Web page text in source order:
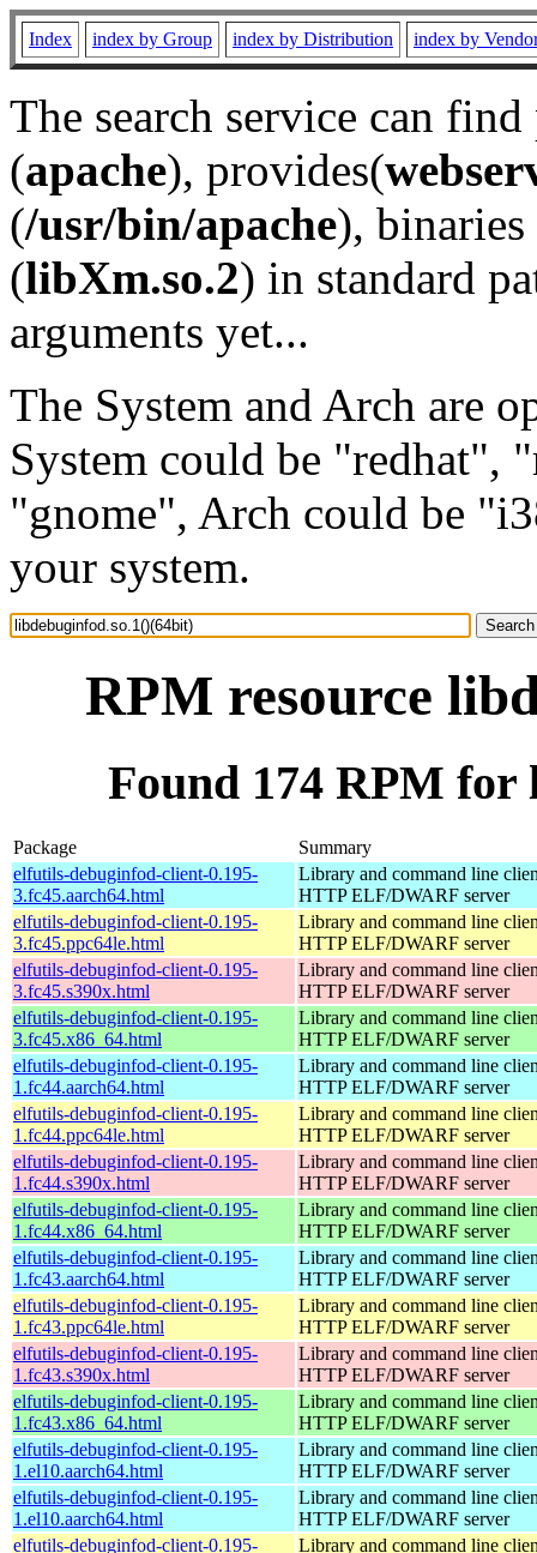
Index index by Group index by Distribution index by
The search service can
(apache), provides(
(/usr/bin/apache), binaries
(libXm.so.2) in standard
arguments yet...
The System and Arch are
System could be "redhat",
"gnome", Arch could be
your system.
RPM resource
Found 174 RPM for
Package
Summary
elfutils-debuginfod-client-0.195-
3.fc45.aarch64.html
Library and command line
HTTP ELF/DWARF server
elfutils-debuginfod-client-0.195-
3.fc45.ppc64le.html
Library and command line
HTTP ELF/DWARF server
elfutils-debuginfod-client-0.195-
3.fc45.s390x.html
Library and command line
HTTP ELF/DWARF server
elfutils-debuginfod-client-0.195-
3.fc45.x86_64.html
Library and command line
HTTP ELF/DWARF server
elfutils-debuginfod-client-0.195-
1.fc44.aarch64.html
Library and command line
HTTP ELF/DWARF server
elfutils-debuginfod-client-0.195-
1.fc44.ppc64le.html
Library and command line
HTTP ELF/DWARF server
elfutils-debuginfod-client-0.195-
1.fc44.s390x.html
Library and command line
HTTP ELF/DWARF server
elfutils-debuginfod-client-0.195-
1.fc44.x86_64.html
Library and command line
HTTP ELF/DWARF server
elfutils-debuginfod-client-0.195-
1.fc43.aarch64.html
Library and command line
HTTP ELF/DWARF server
elfutils-debuginfod-client-0.195-
1.fc43.ppc64le.html
Library and command line
HTTP ELF/DWARF server
elfutils-debuginfod-client-0.195-
1.fc43.s390x.html
Library and command line
HTTP ELF/DWARF server
elfutils-debuginfod-client-0.195-
1.fc43.x86_64.html
Library and command line
HTTP ELF/DWARF server
elfutils-debuginfod-client-0.195-
1.el10.aarch64.html
Library and command line
HTTP ELF/DWARF server
elfutils-debuginfod-client-0.195-
1.el10.aarch64.html
Library and command line
HTTP ELF/DWARF server
elfutils-debuginfod-client-0.195-
Library and command line